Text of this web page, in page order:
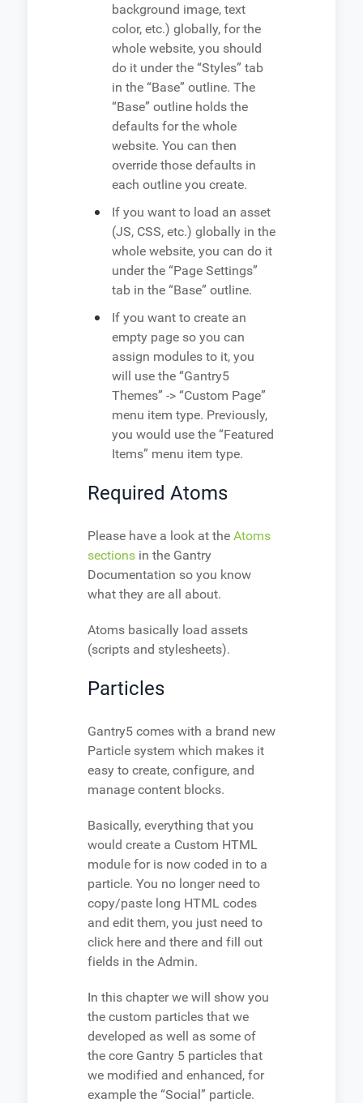
background image, text
color, etc.) globally, for the
whole website, you should
do it under the “Styles” tab
in the “Base” outline. The
“Base” outline holds the
defaults for the whole
website. You can then
override those defaults in
each outline you create.
If you want to load an asset
(JS, CSS, etc.) globally in the
whole website, you can do it
under the “Page Settings”
tab in the “Base” outline.
If you want to create an
empty page so you can
assign modules to it, you
will use the “Gantry5
Themes” -> “Custom Page”
menu item type. Previously,
you would use the “Featured
Items” menu item type.
Required Atoms
Please have a look at the Atoms
sections in the Gantry
Documentation so you know
what they are all about.
Atoms basically load assets
(scripts and stylesheets).
Particles
Gantry5 comes with a brand new
Particle system which makes it
easy to create, configure, and
manage content blocks.
Basically, everything that you
would create a Custom HTML
module for is now coded in to a
particle. You no longer need to
copy/paste long HTML codes
and edit them, you just need to
click here and there and fill out
fields in the Admin.
In this chapter we will show you
the custom particles that we
developed as well as some of
the core Gantry 5 particles that
we modified and enhanced, for
example the “Social” particle.